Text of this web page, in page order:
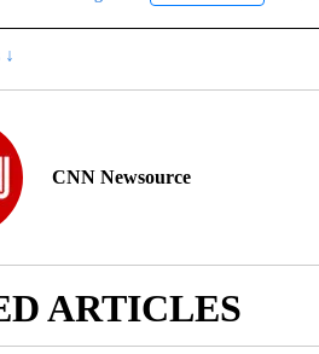
CNN Newsource
ARTICLES